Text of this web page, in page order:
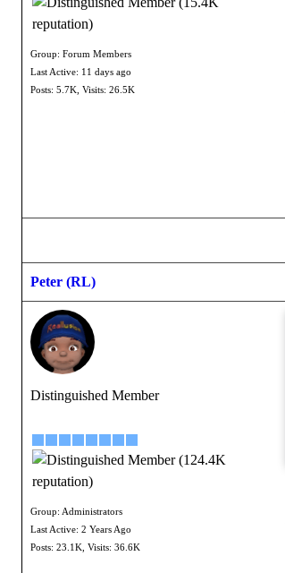
Group: Forum Members
Last Active: 11 days ago
Posts: 5.7K, Visits: 26.5K
Peter (RL)
Distinguished Member
Group: Administrators
Last Active: 2 Years Ago
Posts: 23.1K, Visits: 36.6K